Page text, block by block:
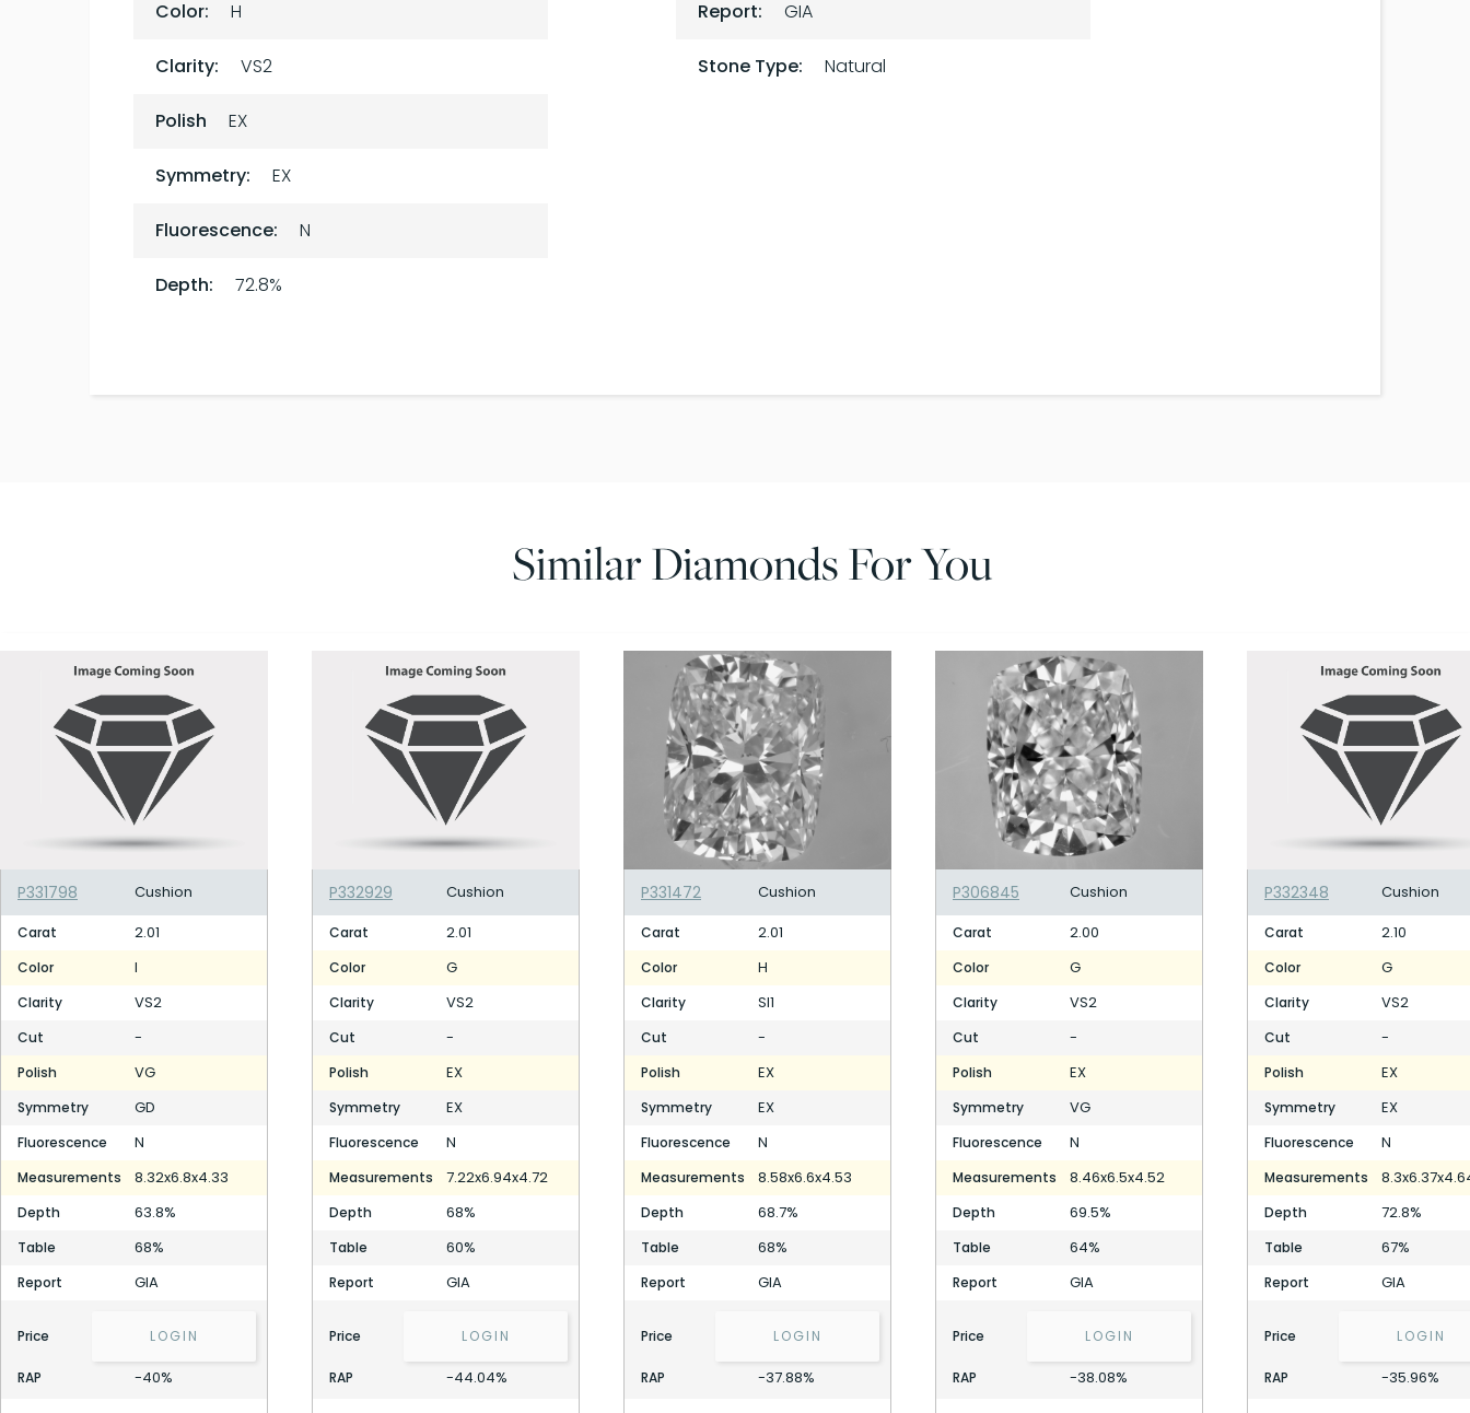
Color: H
Clarity: VS2
Polish EX
Symmetry: EX
Fluorescence: N
Depth: 72.8%
Report: GIA
Stone Type: Natural
Similar Diamonds For You
P331798 Cushion
Carat 2.01
Color I
Clarity VS2
Cut -
Polish VG
Symmetry GD
Fluorescence N
Measurements 8.32x6.8x4.33
Depth 63.8%
Table 68%
Report GIA
Price LOGIN
RAP -40%
P332929 Cushion
Carat 2.01
Color G
Clarity VS2
Cut -
Polish EX
Symmetry EX
Fluorescence N
Measurements 7.22x6.94x4.72
Depth 68%
Table 60%
Report GIA
Price LOGIN
RAP -44.04%
P331472 Cushion
Carat 2.01
Color H
Clarity SI1
Cut -
Polish EX
Symmetry EX
Fluorescence N
Measurements 8.58x6.6x4.53
Depth 68.7%
Table 68%
Report GIA
Price LOGIN
RAP -37.88%
P306845 Cushion
Carat 2.00
Color G
Clarity VS2
Cut -
Polish EX
Symmetry VG
Fluorescence N
Measurements 8.46x6.5x4.52
Depth 69.5%
Table 64%
Report GIA
Price LOGIN
RAP -38.08%
P332348 Cushion
Carat 2.10
Color G
Clarity VS2
Cut -
Polish EX
Symmetry EX
Fluorescence N
Measurements
Depth 72.8%
Table 67%
Report GIA
Price LOGIN
RAP -35.96%